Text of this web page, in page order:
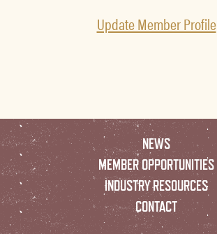
Update Member Profile
NEWS
MEMBER OPPORTUNITIES
INDUSTRY RESOURCES
CONTACT